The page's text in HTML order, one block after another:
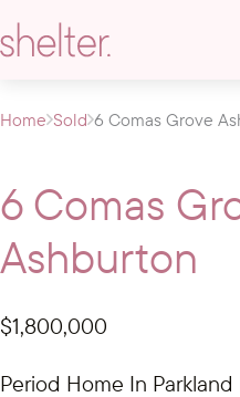
Home Sold 6 Comas Grove
6 Comas
Ashburton
$1,800,000
Period Home In